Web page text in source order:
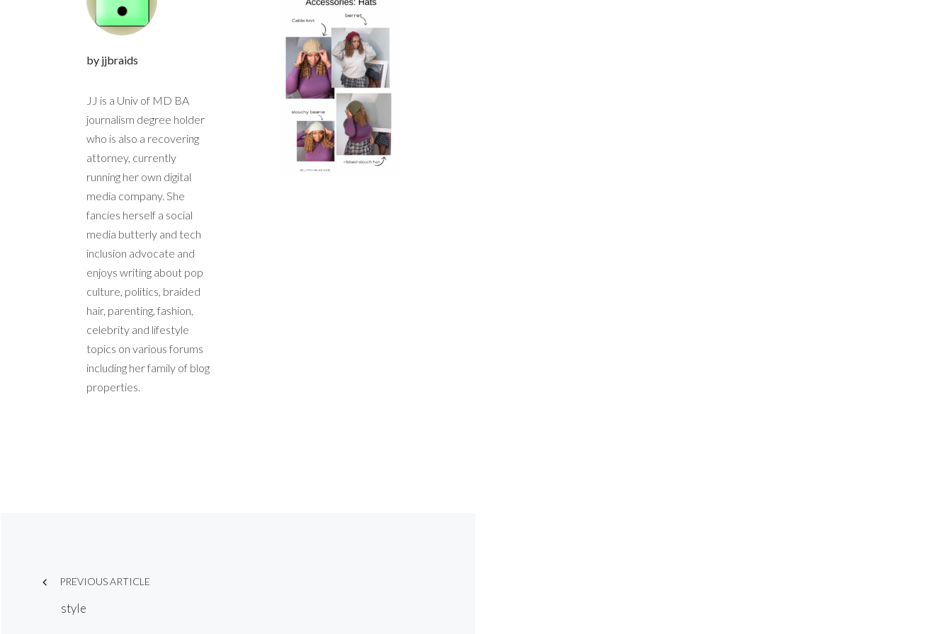
by jjbraids
JJ is a Univ of MD BA
journalism degree holder
who is also a recovering
attorney, currently
running her own digital
media company. She
fancies herself a social
media butterly and tech
inclusion advocate and
enjoys writing about pop
culture, politics, braided
hair, parenting, fashion,
celebrity and lifestyle
topics on various forums
including her family of blog
properties.
navigation
PREVIOUS ARTICLE
style